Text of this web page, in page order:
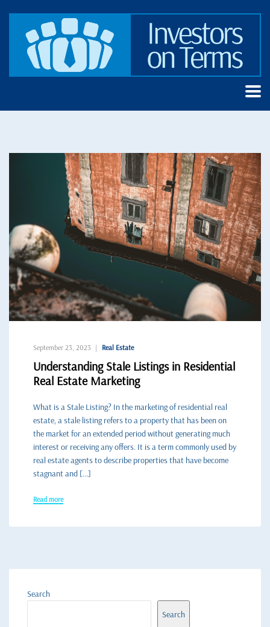
September 23, 2023 Real Estate
Understanding Stale Listings in Residential
Real Estate Marketing
What is a Stale Listing? In the marketing of residential real
estate, a stale listing refers to a property that has been on
the market for an extended period without generating much
interest or receiving any offers. It is a term commonly used by
real estate agents to describe properties that have become
stagnant and […]
Read more
Search
Search